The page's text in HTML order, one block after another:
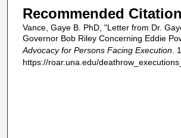
Recommended Citation
Vance, Gaye B. PhD, "Letter from Dr.
Governor Bob Riley Concerning Eddie
Advocacy for Persons Facing Execution.
https://roar.una.edu/